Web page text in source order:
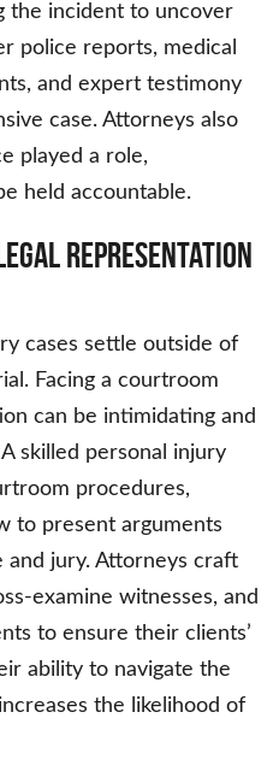
the incident to uncover
police reports, medical
and expert testimony
case. Attorneys also
played a role,
held accountable.
Representation
cases settle outside of
Facing a courtroom
can be intimidating and
skilled personal injury
procedures,
to present arguments
jury. Attorneys craft
examine witnesses, and
to ensure their clients’
ability to navigate the
the likelihood of